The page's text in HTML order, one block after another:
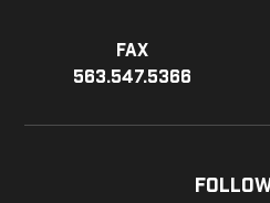
Fax
563.547.5366
Follow